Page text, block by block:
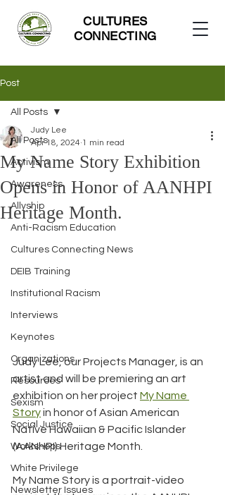
CULTURES
CONNECTING
Post
All Posts
Activism
Awareness
Allyship
Anti-Racism Education
Cultures Connecting News
DEIB Training
Institutional Racism
Interviews
Keynotes
Organizations
Resources
Sexism
Social Justice
Workshops
White Privilege
Newsletter Issues
All Posts
My Name Story Exhibition
Opens in Honor of AANHPI
Heritage Month.
Judy Lee
Apr 18, 2024 1 min read
Judy Lee, our Projects Manager, is an
artist and will be premiering an art
exhibition on her project My Name
Story in honor of Asian American
Native Hawaiian & Pacific Islander
(AANHPI) Heritage Month.
My Name Story is a portrait-video